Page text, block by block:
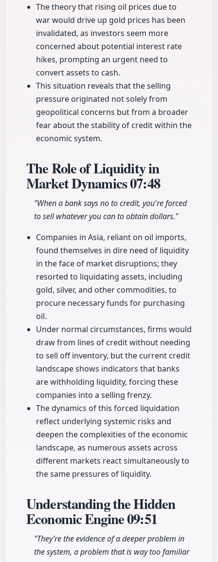
The theory that rising oil prices due to
war would drive up gold prices has been
invalidated, as investors seem more
concerned about potential interest rate
hikes, prompting an urgent need to
convert assets to cash.
This situation reveals that the selling
pressure originated not solely from
geopolitical concerns but from a broader
fear about the stability of credit within the
economic system.
The Role of Liquidity in
Market Dynamics07:48
"When a bank says no to credit, you're forced
to sell whatever you can to obtain dollars."
Companies in Asia, reliant on oil imports,
found themselves in dire need of liquidity
in the face of market disruptions; they
resorted to liquidating assets, including
gold, silver, and other commodities, to
procure necessary funds for purchasing
oil.
Under normal circumstances, firms would
draw from lines of credit without needing
to sell off inventory, but the current credit
landscape shows indicators that banks
are withholding liquidity, forcing these
companies into a selling frenzy.
The dynamics of this forced liquidation
reflect underlying systemic risks and
deepen the complexities of the economic
landscape, as numerous assets across
different markets react simultaneously to
the same pressures of liquidity.
Understanding the Hidden
Economic Engine09:51
"They’re the evidence of a deeper problem in
the system, a problem that is way too familiar